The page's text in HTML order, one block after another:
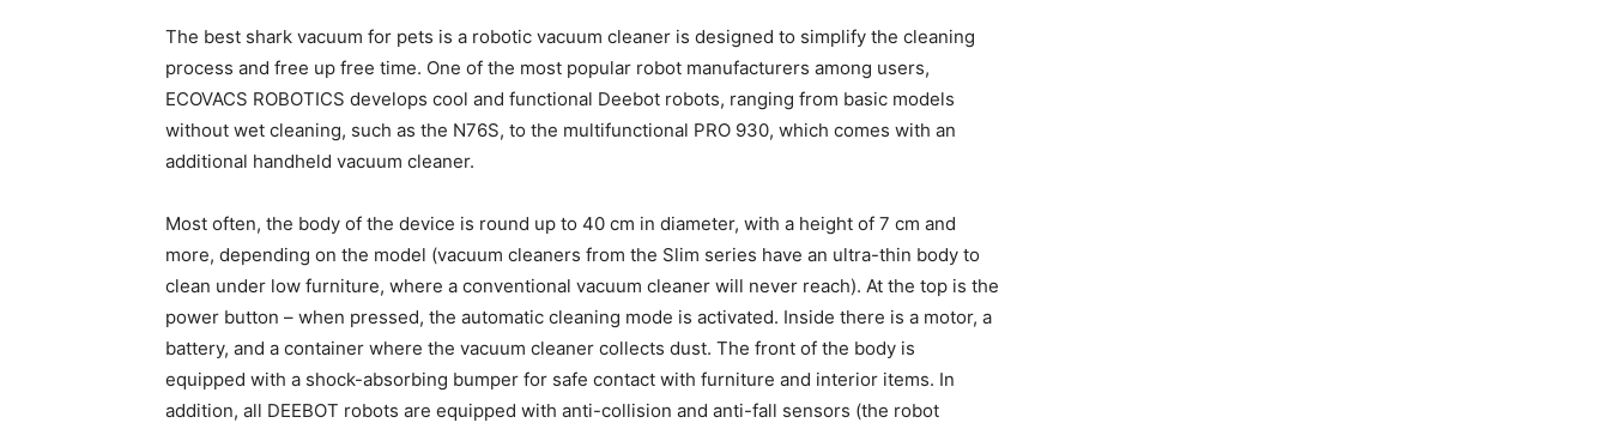
The best shark vacuum for pets is a robotic vacuum cleaner is designed to simplify the cleaning
process and free up free time. One of the most popular robot manufacturers among users,
ECOVACS ROBOTICS develops cool and functional Deebot robots, ranging from basic models
without wet cleaning, such as the N76S, to the multifunctional PRO 930, which comes with an
additional handheld vacuum cleaner.
Most often, the body of the device is round up to 40 cm in diameter, with a height of 7 cm and
more, depending on the model (vacuum cleaners from the Slim series have an ultra-thin body to
clean under low furniture, where a conventional vacuum cleaner will never reach). At the top is the
power button – when pressed, the automatic cleaning mode is activated. Inside there is a motor, a
battery, and a container where the vacuum cleaner collects dust. The front of the body is
equipped with a shock-absorbing bumper for safe contact with furniture and interior items. In
addition, all DEEBOT robots are equipped with anti-collision and anti-fall sensors (the robot